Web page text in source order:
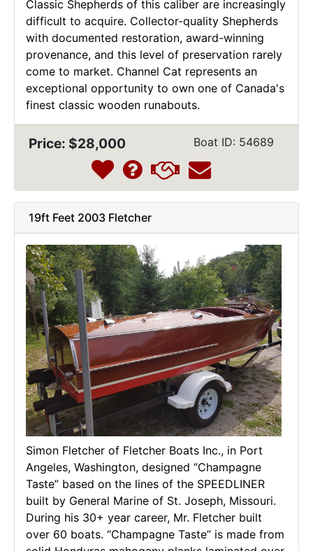
Classic Shepherds of this caliber are increasingly
difficult to acquire. Collector-quality Shepherds
with documented restoration, award-winning
provenance, and this level of preservation rarely
come to market. Channel Cat represents an
exceptional opportunity to own one of Canada's
finest classic wooden runabouts.
Price: $28,000 Boat ID: 54689
19ft Feet 2003 Fletcher
Simon Fletcher of Fletcher Boats Inc., in Port
Angeles, Washington, designed “Champagne
Taste” based on the lines of the SPEEDLINER
built by General Marine of St. Joseph, Missouri.
During his 30+ year career, Mr. Fletcher built
over 60 boats. “Champagne Taste” is made from